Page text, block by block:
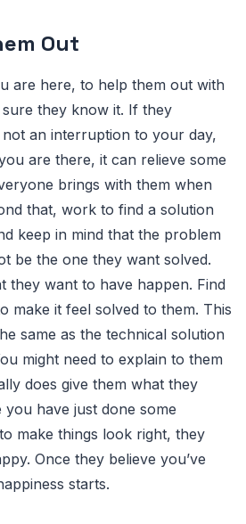
Out
are here, to help them out with
they know it. If they
an interruption to your day,
are there, it can relieve some
brings with them when
that, work to find a solution
keep in mind that the problem
be the one they want solved.
they want to have happen. Find
make it feel solved to them. This
same as the technical solution
might need to explain to them
does give them what they
have just done some
make things look right, they
Once they believe you’ve
starts.